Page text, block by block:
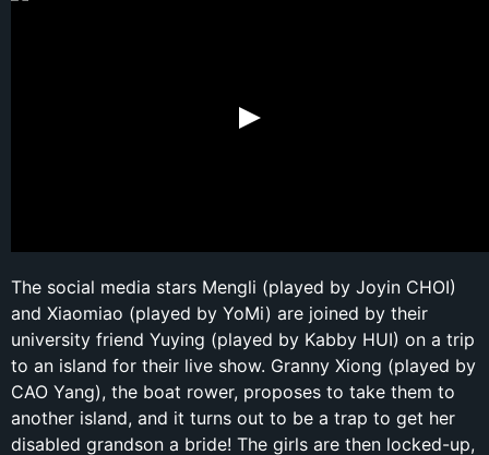
The social media stars Mengli (played by Joyin CHOI)
and Xiaomiao (played by YoMi) are joined by their
university friend Yuying (played by Kabby HUI) on a trip
to an island for their live show. Granny Xiong (played by
CAO Yang), the boat rower, proposes to take them to
another island, and it turns out to be a trap to get her
disabled grandson a bride! The girls are then locked-up,